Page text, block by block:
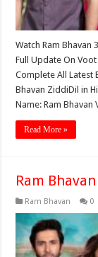
Watch Ram Bhavan
Full Update On
Complete All Latest
Bhavan ZiddiDil in
Name: Ram Bhavan
Read More »
Ram
Ram Bhavan 0